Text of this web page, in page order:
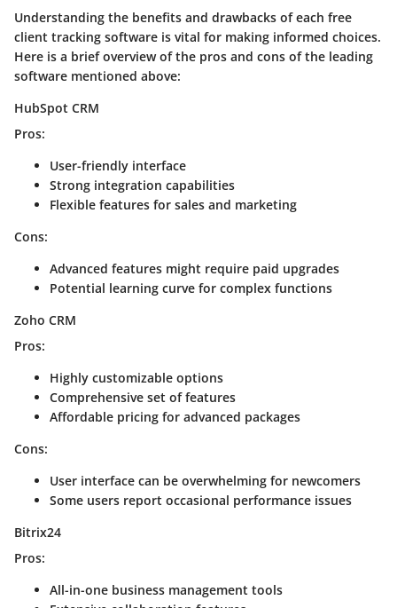
Understanding the benefits and drawbacks of each free
client tracking software is vital for making informed choices.
Here is a brief overview of the pros and cons of the leading
software mentioned above:
HubSpot CRM
Pros:
User-friendly interface
Strong integration capabilities
Flexible features for sales and marketing
Cons:
Advanced features might require paid upgrades
Potential learning curve for complex functions
Zoho CRM
Pros:
Highly customizable options
Comprehensive set of features
Affordable pricing for advanced packages
Cons:
User interface can be overwhelming for newcomers
Some users report occasional performance issues
Bitrix24
Pros:
All-in-one business management tools